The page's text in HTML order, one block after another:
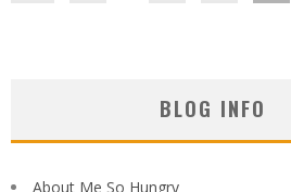
BLOG INFO
About Me So Hungry